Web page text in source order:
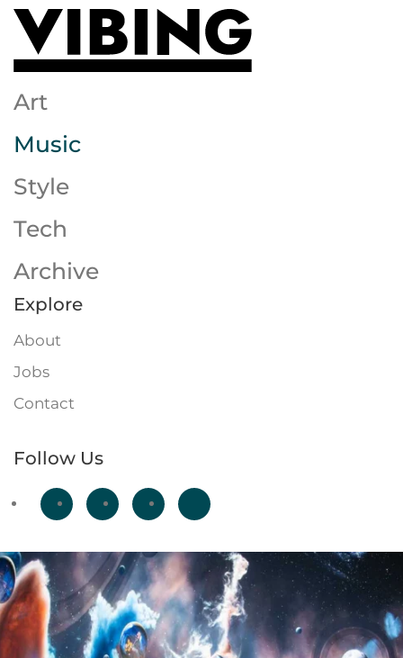
Skip to main content
Art
Music
Style
Tech
Archive
Explore
About
Jobs
Contact
Follow Us